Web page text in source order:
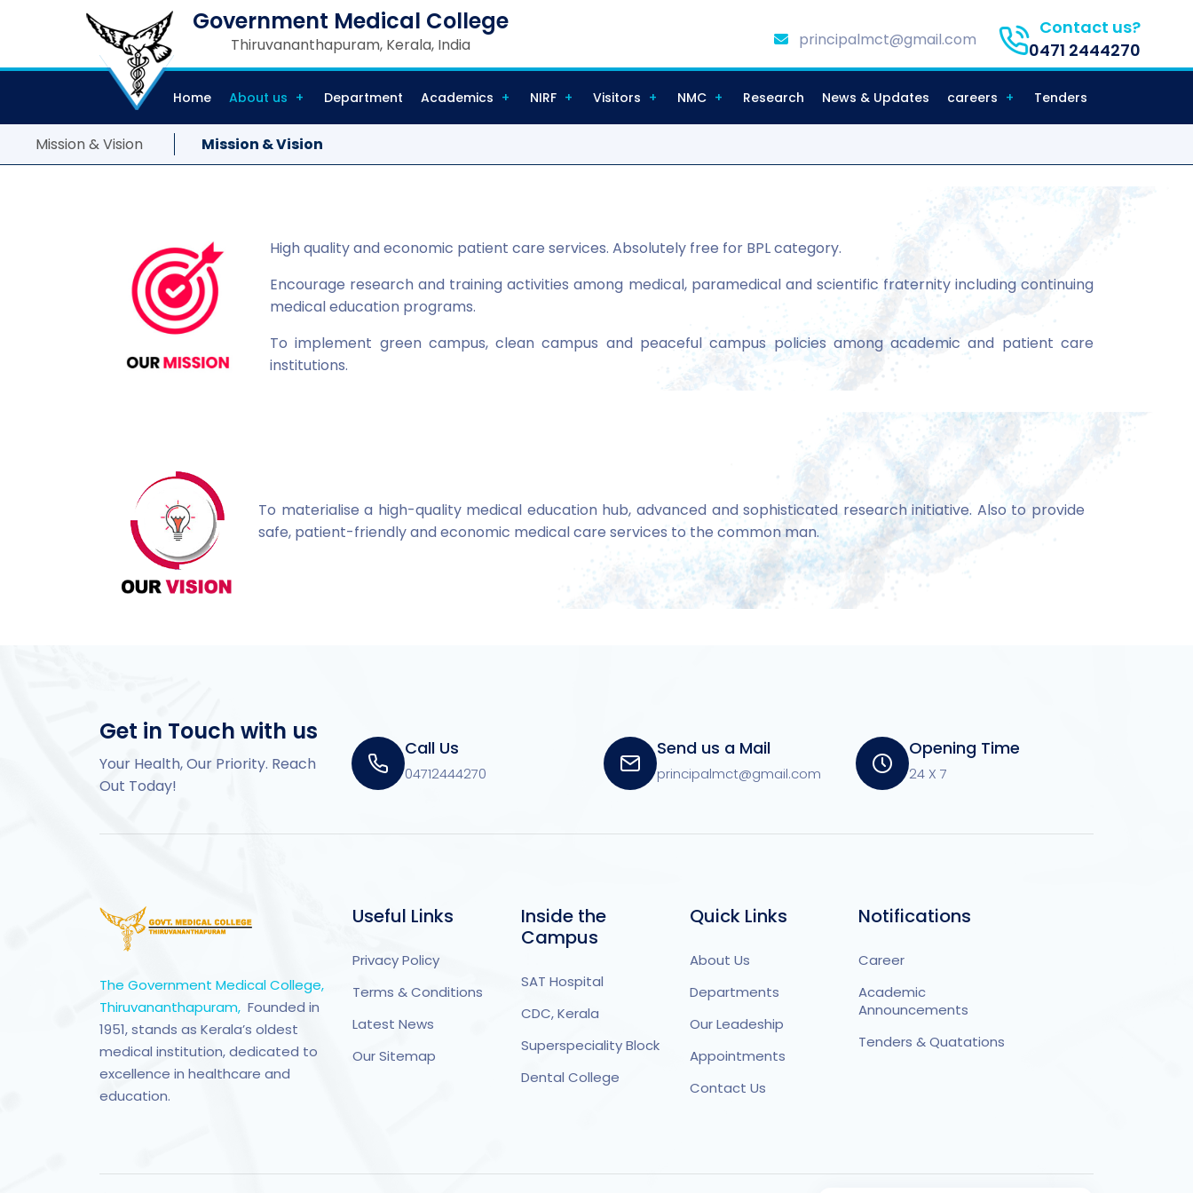
Government Medical College
Thiruvananthapuram, Kerala, India principalmct@gmail.com
Contact us?
0471 2444270
Home About us Department Academics NIRF Visitors NMC Research News & Updates careers Tenders
Mission & Vision Mission & Vision
High quality and economic patient care services. Absolutely free for BPL category.
Encourage research and training activities among medical, paramedical and scientific fraternity including continuing
medical education programs.
To implement green campus, clean campus and peaceful campus policies among academic and patient care
institutions.
To materialise a high-quality medical education hub, advanced and sophisticated research initiative. Also to provide
safe, patient-friendly and economic medical care services to the common man.
Get in Touch with us
Your Health, Our Priority. Reach
Out Today!
Call Us
04712444270
Send us a Mail
principalmct@gmail.com
Opening Time
24 X 7
The Government Medical College,
Thiruvananthapuram, Founded in
1951, stands as Kerala’s oldest
medical institution, dedicated to
excellence in healthcare and
education.
Useful Links
Privacy Policy
Terms & Conditions
Latest News
Our Sitemap
Inside the
Campus
SAT Hospital
CDC, Kerala
Superspeciality Block
Dental College
Quick Links
About Us
Departments
Our Leadeship
Appointments
Contact Us
Notifications
Career
Academic
Announcements
Tenders & Quatations